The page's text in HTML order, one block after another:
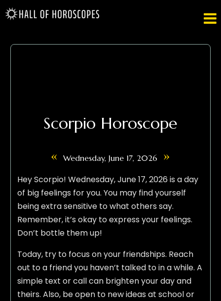

Scorpio Horoscope
« Wednesday, June 17, 2026 »
Hey Scorpio! Wednesday, June 17, 2026 is a day
of big feelings for you. You may find yourself
being extra sensitive to what others say.
Remember, it’s okay to express your feelings.
Don’t bottle them up!
Today, try to focus on your friendships. Reach
out to a friend you haven’t talked to in a while. A
simple text or call can brighten your day and
theirs. Also, be open to new ideas at school or